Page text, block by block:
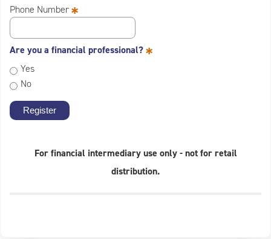
Phone Number*
Are you a financial professional?*
Yes
No
For financial intermediary use only - not for retail
distribution.